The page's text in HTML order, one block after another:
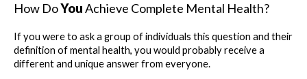
CHAPTERSCHAPTERS
How Do You Achieve Complete Mental Health?
If you were to ask a group of individuals this question and their
definition of mental health, you would probably receive a
different and unique answer from everyone.